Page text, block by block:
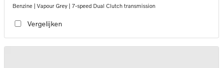
Benzine | Vapour Grey | 7-speed Dual Clutch transmission
Vergelijken